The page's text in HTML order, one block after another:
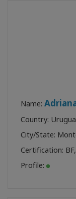
Name:
Country:
City/State:
Certification: BF,
Profile: